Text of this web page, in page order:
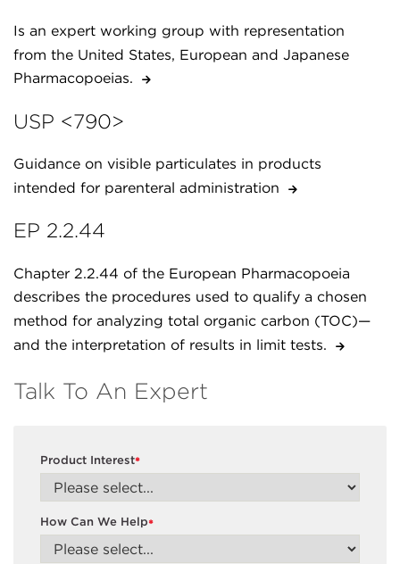
Is an expert working group with representation
from the United States, European and Japanese
Pharmacopoeias.
USP <790>
Guidance on visible particulates in products
intended for parenteral administration
EP 2.2.44
Chapter 2.2.44 of the European Pharmacopoeia
describes the procedures used to qualify a chosen
method for analyzing total organic carbon (TOC)—
and the interpretation of results in limit tests.
Talk To An Expert
*
Product Interest
*
How Can We Help